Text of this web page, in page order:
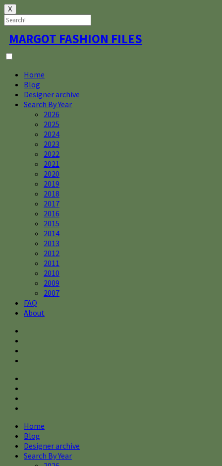
X
Skip
to
content
MARGOT FASHION FILES
Home
Blog
Designer archive
Search By Year
2026
2025
2024
2023
2022
2021
2020
2019
2018
2017
2016
2015
2014
2013
2012
2011
2010
2009
2007
FAQ
About
Home
Blog
Designer archive
Search By Year